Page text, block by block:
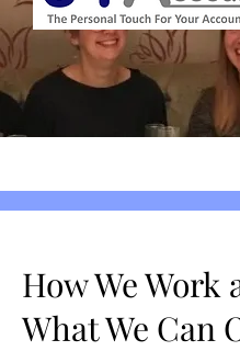
How We Work
What We Can